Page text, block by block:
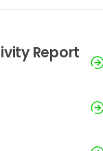
Report